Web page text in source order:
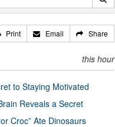
Print Email Share
this hour
to Staying Motivated
Reveals a Secret
Croc” Ate Dinosaurs